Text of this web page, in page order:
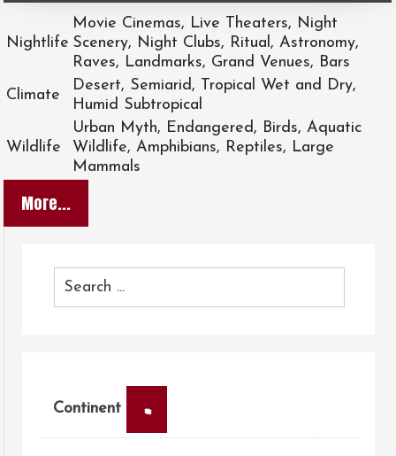
Nightlife
Movie Cinemas, Live Theaters, Night
Scenery, Night Clubs, Ritual, Astronomy,
Raves, Landmarks, Grand Venues, Bars
Climate
Desert, Semiarid, Tropical Wet and Dry,
Humid Subtropical
Wildlife
Urban Myth, Endangered, Birds, Aquatic
Wildlife, Amphibians, Reptiles, Large
Mammals
More...
Continent ×